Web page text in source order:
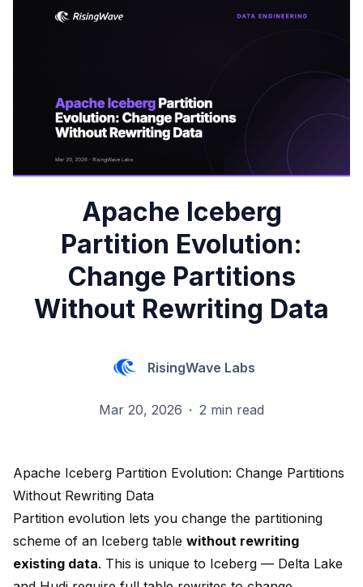
Apache Iceberg
Partition Evolution:
Change Partitions
Without Rewriting Data
RisingWave Labs
Mar 20, 2026 · 2 min read
Apache Iceberg Partition Evolution: Change Partitions
Without Rewriting Data
Partition evolution lets you change the partitioning
scheme of an Iceberg table without rewriting
existing data. This is unique to Iceberg — Delta Lake